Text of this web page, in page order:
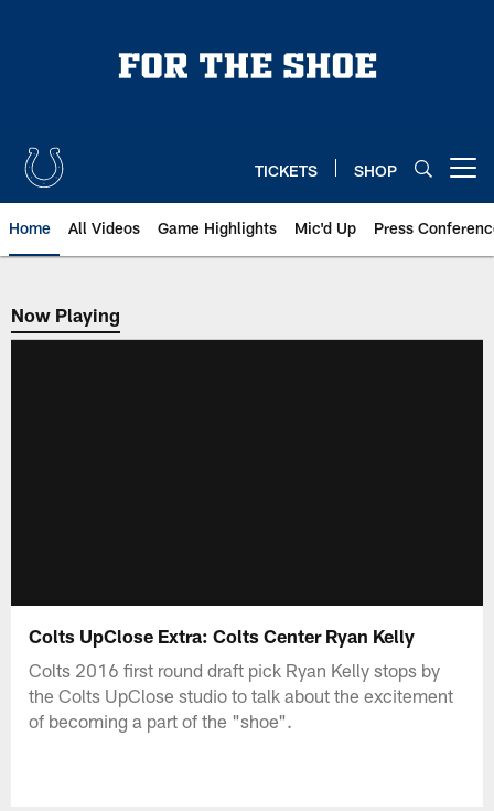
TICKETS SHOP
Home All Videos Game Highlights Mic'd Up Press
Now Playing
Now Playing
Colts UpClose Extra: Colts Center Ryan Kelly
Colts 2016 first round draft pick Ryan Kelly stops by
the Colts UpClose studio to talk about the excitement
of becoming a part of the "shoe".